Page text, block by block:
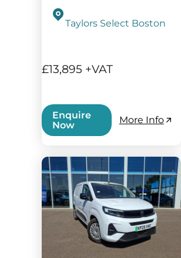
Taylors Select Boston
£13,895 +VAT
Enquire
Now
More Info